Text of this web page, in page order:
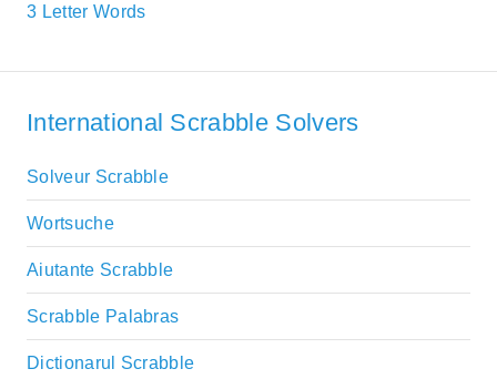
3 Letter Words
International Scrabble Solvers
Solveur Scrabble
Wortsuche
Aiutante Scrabble
Scrabble Palabras
Dictionarul Scrabble